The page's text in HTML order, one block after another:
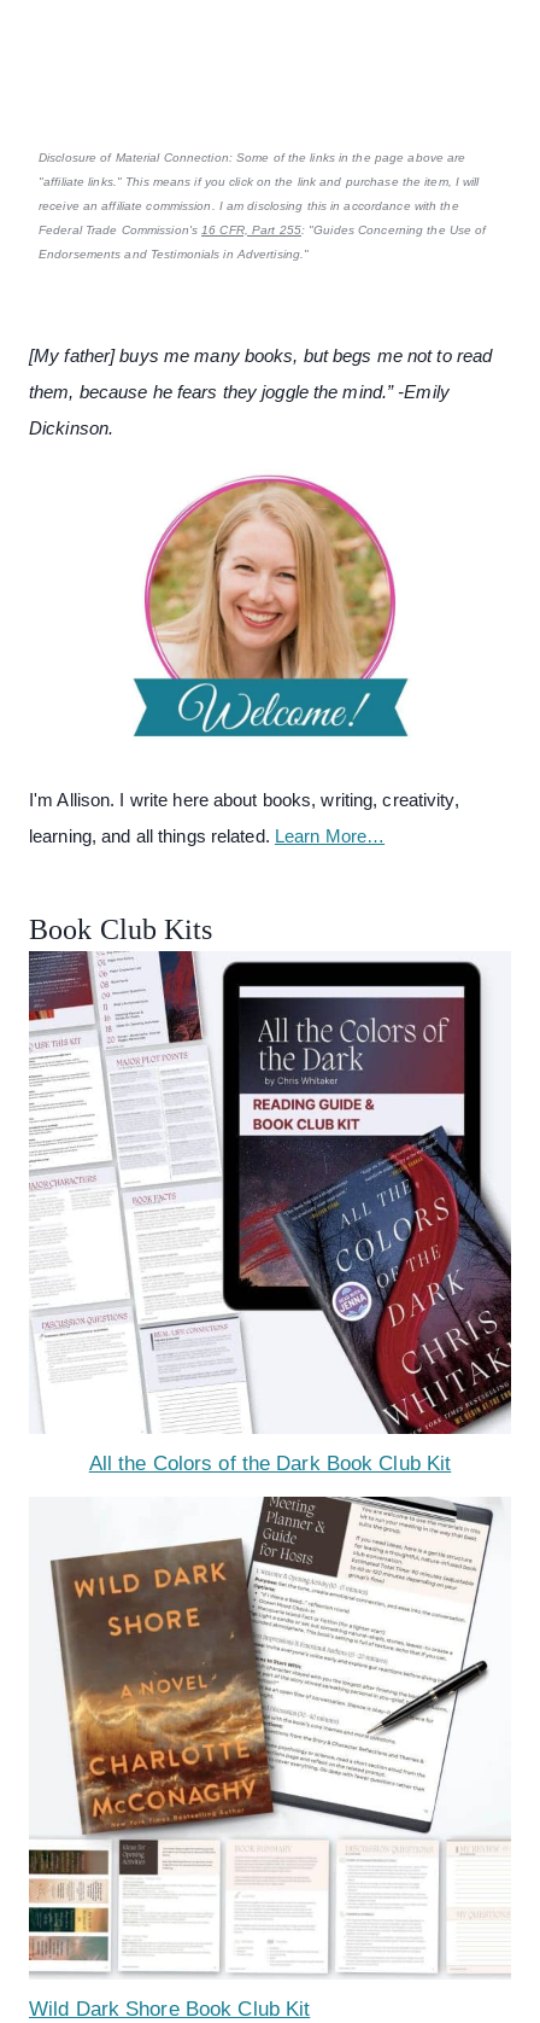
Disclosure of Material Connection: Some of the links in the page above are
"affiliate links." This means if you click on the link and purchase the item, I will
receive an affiliate commission. I am disclosing this in accordance with the
Federal Trade Commission's 16 CFR, Part 255: "Guides Concerning the Use of
Endorsements and Testimonials in Advertising."
[My father] buys me many books, but begs me not to read
them, because he fears they joggle the mind.” -Emily
Dickinson.
I'm Allison. I write here about books, writing, creativity,
learning, and all things related. Learn More…
Book Club Kits
All the Colors of the Dark Book Club Kit
Wild Dark Shore Book Club Kit